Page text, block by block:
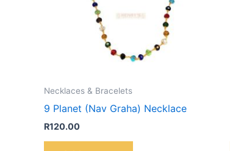
Necklaces & Bracelets
9 Planet (Nav Graha) Necklace
R120.00